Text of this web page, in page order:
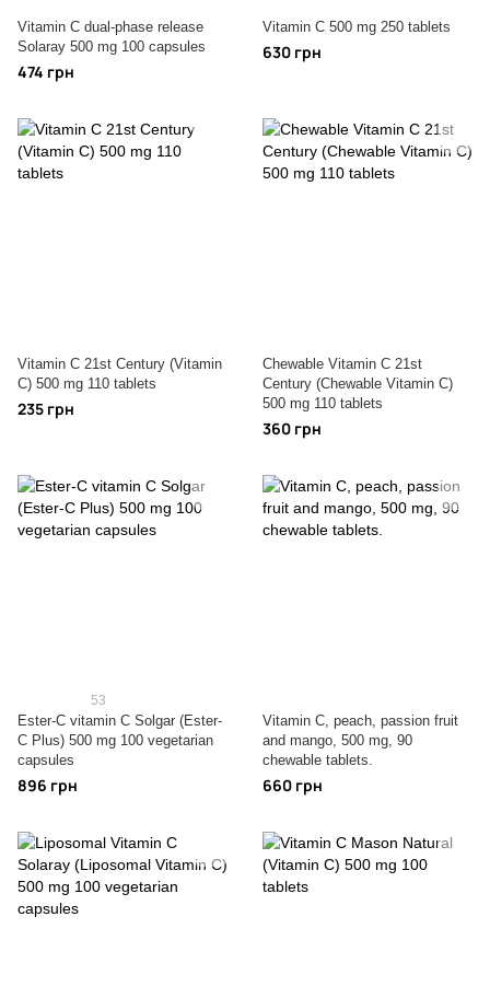
Vitamin C dual-phase release
Solaray 500 mg 100 capsules
474 грн
Vitamin C 500 mg 250 tablets
630 грн
Vitamin C 21st Century (Vitamin
C) 500 mg 110 tablets
235 грн
Chewable Vitamin C 21st
Century (Chewable Vitamin C)
500 mg 110 tablets
360 грн
53
Ester-C vitamin C Solgar (Ester-
C Plus) 500 mg 100 vegetarian
capsules
896 грн
Vitamin C, peach, passion fruit
and mango, 500 mg, 90
chewable tablets.
660 грн